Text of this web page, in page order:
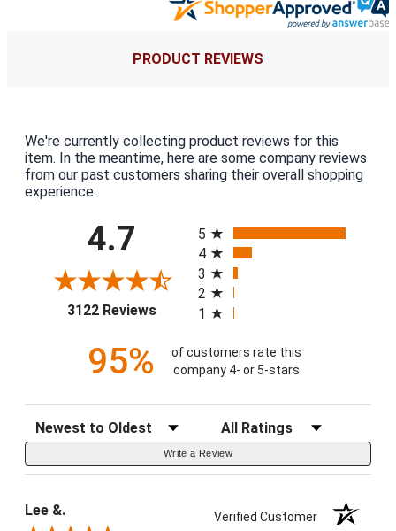
PRODUCT REVIEWS
We're currently collecting product reviews for this
item. In the meantime, here are some company reviews
from our past customers sharing their overall shopping
experience.
4.7
3122 Reviews(opens in a new tab)
5
4
3
2
1
95%
of customers rate this
company 4- or 5-stars
Sort Reviews Filter Reviews by Rating
Write a Review
Lee &. Verified Customer